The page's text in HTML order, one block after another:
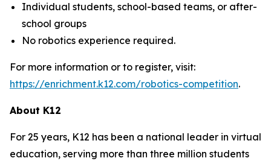
Individual students, school-based teams, or after-
school groups
No robotics experience required.
For more information or to register, visit:
https://enrichment.k12.com/robotics-competition.
About K12
For 25 years, K12 has been a national leader in virtual
education, serving more than three million students